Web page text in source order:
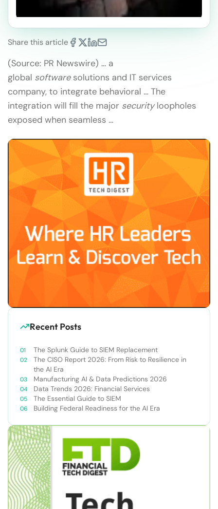
Share this article
(Source: PR Newswire) … a
global softwaresolutions and IT services
company, to integrate behavioral … The
integration will fill the major securityloopholes
exposed when seamless …
Recent Posts
The Splunk Guide to SIEM Replacement
The CISO Report 2026: From Risk to Resilience in
the AI Era
Manufacturing AI & Data Predictions 2026
Data Trends 2026: Financial Services
The Essential Guide to SIEM
Building Federal Readiness for the AI Era